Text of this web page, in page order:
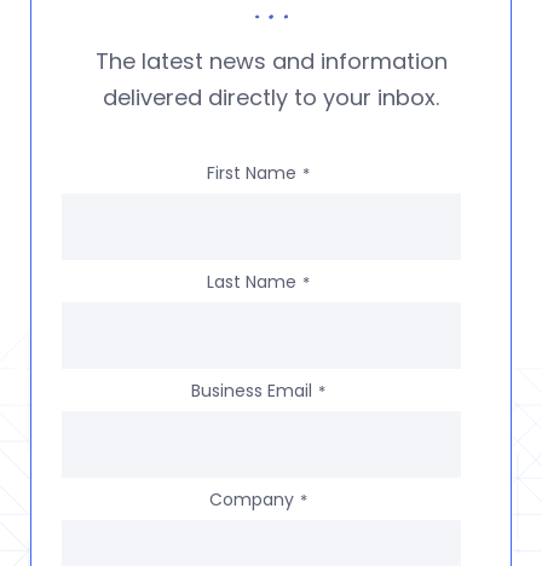
The latest news and information
delivered directly to your inbox.
First Name *
Last Name *
Business Email *
Company *